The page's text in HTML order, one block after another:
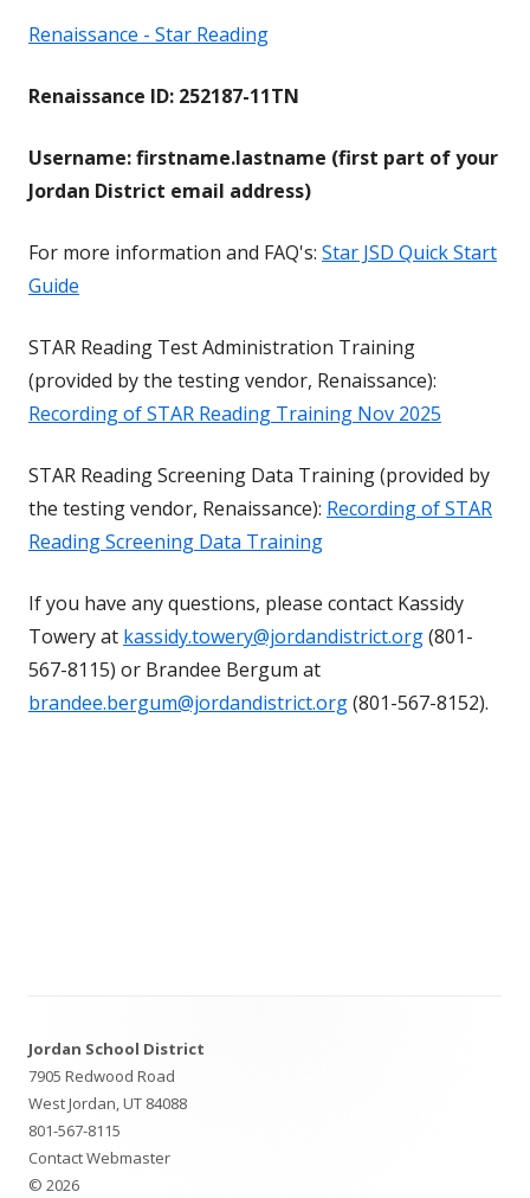
Renaissance - Star Reading
Renaissance ID: 252187-11TN
Username: firstname.lastname (first part of your
Jordan District email address)
For more information and FAQ's: Star JSD Quick Start
Guide
STAR Reading Test Administration Training
(provided by the testing vendor, Renaissance):
Recording of STAR Reading Training Nov 2025
STAR Reading Screening Data Training (provided by
the testing vendor, Renaissance): Recording of STAR
Reading Screening Data Training
If you have any questions, please contact Kassidy
Towery at kassidy.towery@jordandistrict.org(801-
567-8115) or Brandee Bergum at
brandee.bergum@jordandistrict.org(801-567-8152).
Content
Jordan School District
7905 Redwood Road
West Jordan, UT 84088
801-567-8115
Contact Webmaster
© 2026